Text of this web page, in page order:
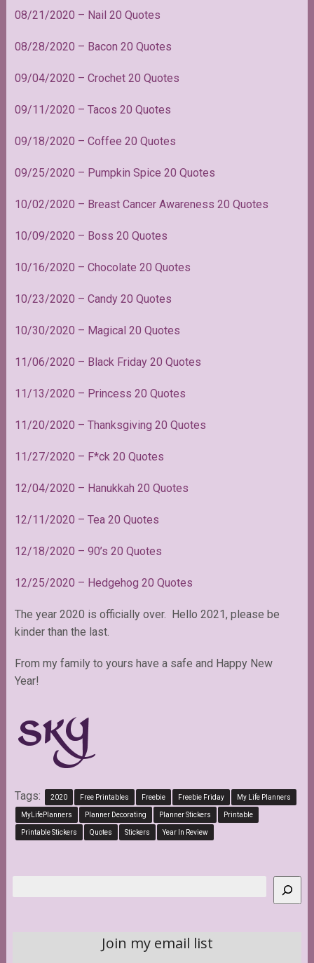
08/21/2020 – Nail 20 Quotes
08/28/2020 – Bacon 20 Quotes
09/04/2020 – Crochet 20 Quotes
09/11/2020 – Tacos 20 Quotes
09/18/2020 – Coffee 20 Quotes
09/25/2020 – Pumpkin Spice 20 Quotes
10/02/2020 – Breast Cancer Awareness 20 Quotes
10/09/2020 – Boss 20 Quotes
10/16/2020 – Chocolate 20 Quotes
10/23/2020 – Candy 20 Quotes
10/30/2020 – Magical 20 Quotes
11/06/2020 – Black Friday 20 Quotes
11/13/2020 – Princess 20 Quotes
11/20/2020 – Thanksgiving 20 Quotes
11/27/2020 – F*ck 20 Quotes
12/04/2020 – Hanukkah 20 Quotes
12/11/2020 – Tea 20 Quotes
12/18/2020 – 90’s 20 Quotes
12/25/2020 – Hedgehog 20 Quotes
The year 2020 is officially over. Hello 2021, please be
kinder than the last.
From my family to yours have a safe and Happy New
Year!
Tags: 2020 Free Printables Freebie Freebie Friday My Life Planners
MyLifePlanners Planner Decorating Planner Stickers Printable
Printable Stickers Quotes Stickers Year In Review